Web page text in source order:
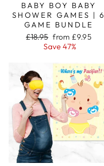
BABY BOY BABY
SHOWER GAMES | 6
GAME BUNDLE
Regular
price
£18.95 Sale
price
from £9.95
Save 47%